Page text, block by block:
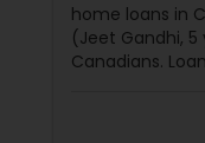
home loans in
(Jeet Gandhi,
Canadians.